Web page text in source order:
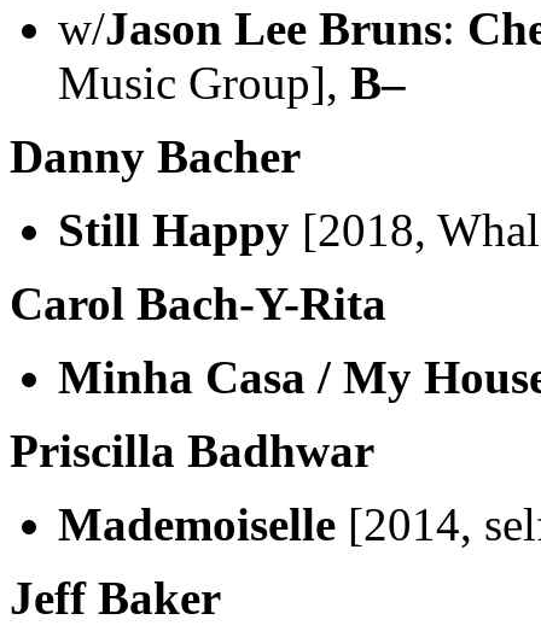
w/Jason Lee Bruns:
Music Group], B–
Danny Bacher
Still Happy [2018,
Carol Bach-Y-Rita
Minha Casa / My
Priscilla Badhwar
Mademoiselle [2014,
Jeff Baker